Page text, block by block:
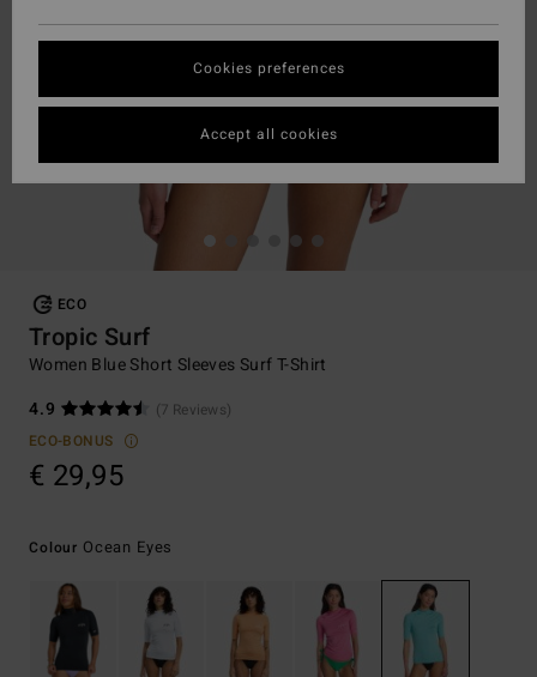
ECO
Tropic Surf
Women Blue Short Sleeves Surf T-Shirt
4.9
(7 Reviews)
ECO-BONUS
€ 29,95
Colour Ocean Eyes
Cookies preferences
Accept all cookies